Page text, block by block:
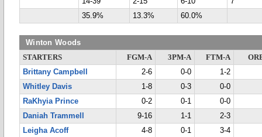
35.9%
13.3% 60.0%
Winton Woods
STARTERS FGM-A 3PM-A FTM-A
Brittany Campbell
2-6 0-0
1-2
Whitley Davis
1-8 0-3
0-0
RaKhyia Prince
0-2 0-1
0-0
Daniah Trammell
9-16 1-1
2-3
Leigha Acoff
4-8 0-1
3-4